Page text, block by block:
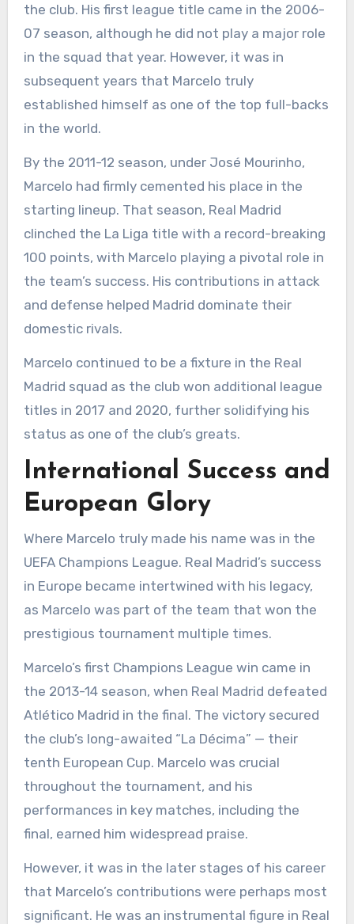
the club. His first league title came in the 2006-
07 season, although he did not play a major role
in the squad that year. However, it was in
subsequent years that Marcelo truly
established himself as one of the top full-backs
in the world.
By the 2011-12 season, under José Mourinho,
Marcelo had firmly cemented his place in the
starting lineup. That season, Real Madrid
clinched the La Liga title with a record-breaking
100 points, with Marcelo playing a pivotal role in
the team’s success. His contributions in attack
and defense helped Madrid dominate their
domestic rivals.
Marcelo continued to be a fixture in the Real
Madrid squad as the club won additional league
titles in 2017 and 2020, further solidifying his
status as one of the club’s greats.
International Success and
European Glory
Where Marcelo truly made his name was in the
UEFA Champions League. Real Madrid’s success
in Europe became intertwined with his legacy,
as Marcelo was part of the team that won the
prestigious tournament multiple times.
Marcelo’s first Champions League win came in
the 2013-14 season, when Real Madrid defeated
Atlético Madrid in the final. The victory secured
the club’s long-awaited “La Décima” — their
tenth European Cup. Marcelo was crucial
throughout the tournament, and his
performances in key matches, including the
final, earned him widespread praise.
However, it was in the later stages of his career
that Marcelo’s contributions were perhaps most
significant. He was an instrumental figure in Real